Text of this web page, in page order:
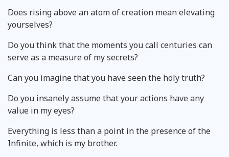
Does rising above an atom of creation mean elevating
yourselves?
Do you think that the moments you call centuries can
serve as a measure of my secrets?
Can you imagine that you have seen the holy truth?
Do you insanely assume that your actions have any
value in my eyes?
Everything is less than a point in the presence of the
Infinite, which is my brother.